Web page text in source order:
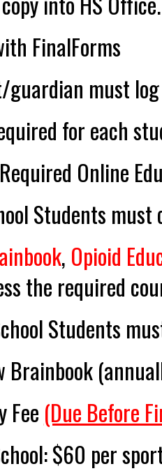
FinalForms
guardian must
for each
Online
Students must
, Opioid
the required
Students
Brainbook (
Fee (Due Before
$60 per